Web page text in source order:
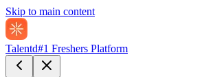
Skip to main content
Talentd#1 Freshers Platform